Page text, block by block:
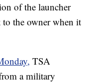
of the launcher
the owner when it
TSA
a military